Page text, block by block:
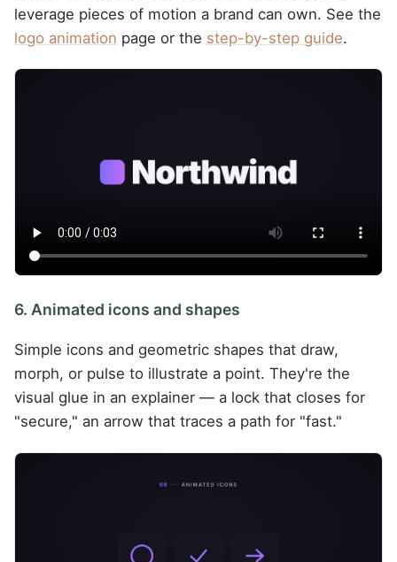
leverage pieces of motion a brand can own. See the
logo animation page or the step-by-step guide.
6. Animated icons and shapes
Simple icons and geometric shapes that draw,
morph, or pulse to illustrate a point. They're the
visual glue in an explainer — a lock that closes for
"secure," an arrow that traces a path for "fast."